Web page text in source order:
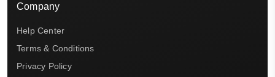
Company
Help Center
Terms & Conditions
Privacy Policy